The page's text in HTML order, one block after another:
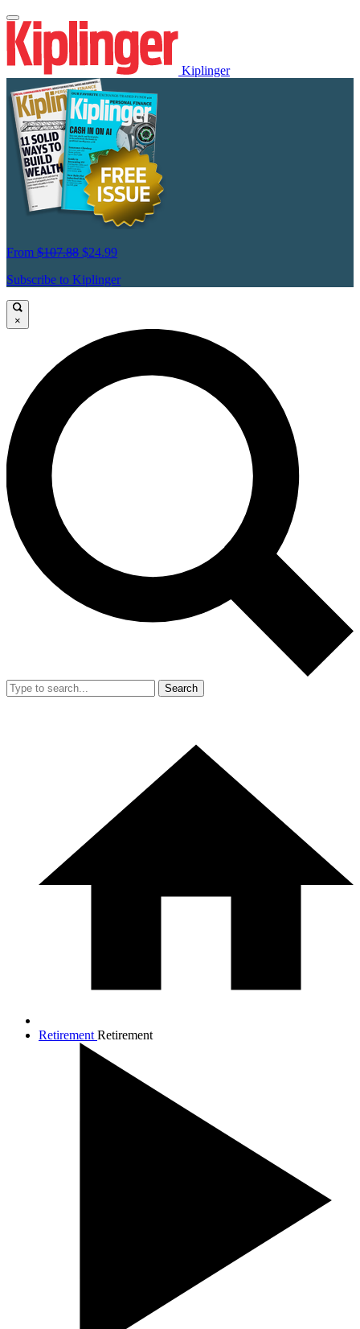
Kiplinger
From $107.88 $24.99
Subscribe to Kiplinger
×
Search
Retirement Retirement